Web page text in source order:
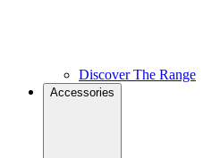
Discover The Range
Accessories